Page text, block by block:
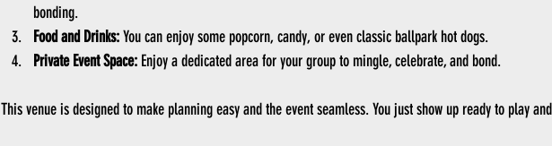
bonding.
Food and Drinks: You can enjoy some popcorn, candy, or even classic ballpark hot dogs.
Private Event Space: Enjoy a dedicated area for your group to mingle, celebrate, and bond.
This venue is designed to make planning easy and the event seamless. You just show up ready to play